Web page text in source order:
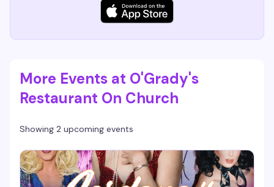
More Events at O'Grady's
Restaurant On Church
Showing 2 upcoming events